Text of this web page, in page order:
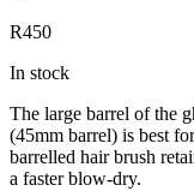
R450
In stock
The large barrel of the
(45mm barrel) is best
barrelled hair brush
a faster blow-dry.